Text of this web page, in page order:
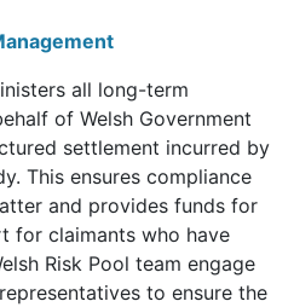
all long-term
of Welsh Government
settlement incurred by
This ensures compliance
and provides funds for
for claimants who have
Risk Pool team engage
to ensure the